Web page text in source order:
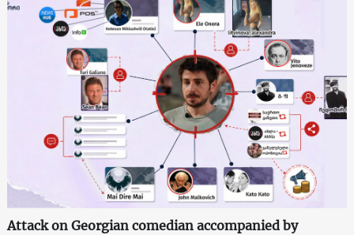
Attack on Georgian comedian accompanied by